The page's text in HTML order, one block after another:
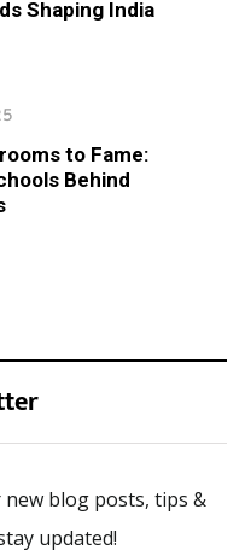
Shaping India
to Fame:
Behind
blog posts, tips &
updated!